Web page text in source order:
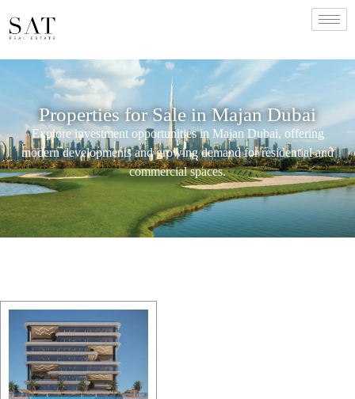
Properties for Sale in Majan Dubai
Explore investment opportunities in Majan Dubai, offering
modern developments and growing demand for residential and
commercial spaces.